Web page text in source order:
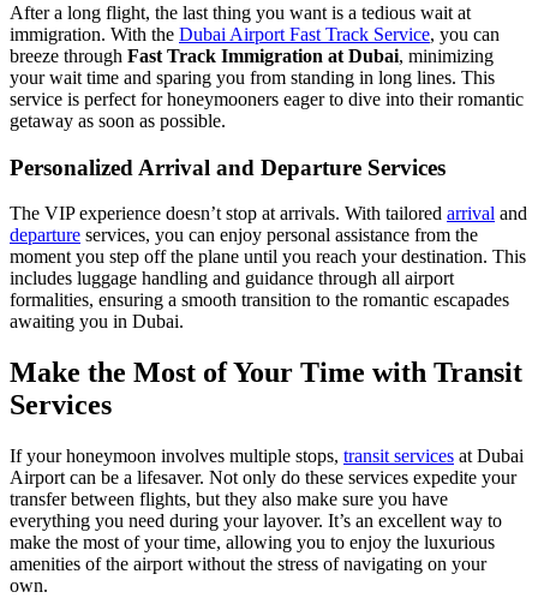
After a long flight, the last thing you want is a tedious wait at
immigration. With the Dubai Airport Fast Track Service, you can
breeze through Fast Track Immigration at Dubai, minimizing
your wait time and sparing you from standing in long lines. This
service is perfect for honeymooners eager to dive into their romantic
getaway as soon as possible.
Personalized Arrival and Departure Services
The VIP experience doesn’t stop at arrivals. With tailored arrival and
departure services, you can enjoy personal assistance from the
moment you step off the plane until you reach your destination. This
includes luggage handling and guidance through all airport
formalities, ensuring a smooth transition to the romantic escapades
awaiting you in Dubai.
Make the Most of Your Time with Transit
Services
If your honeymoon involves multiple stops, transit services at Dubai
Airport can be a lifesaver. Not only do these services expedite your
transfer between flights, but they also make sure you have
everything you need during your layover. It’s an excellent way to
make the most of your time, allowing you to enjoy the luxurious
amenities of the airport without the stress of navigating on your
own.